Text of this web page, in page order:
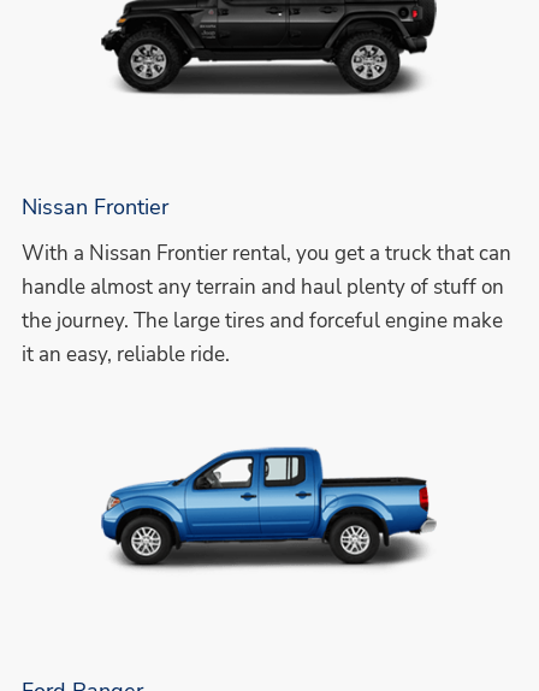
Nissan Frontier
With a Nissan Frontier rental, you get a truck that can
handle almost any terrain and haul plenty of stuff on
the journey. The large tires and forceful engine make
it an easy, reliable ride.